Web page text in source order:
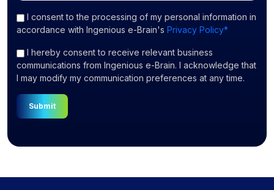
I consentto the processing of my personal information in
accordance with Ingenious e-Brain's Privacy Policy*
I hereby consent to receive relevant business
communications from Ingenious e-Brain. I acknowledge that
I may modify my communication preferences at any time.
Submit